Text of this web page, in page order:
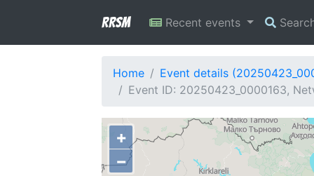
RRSM Recent events
Home
Event details
Event ID: 20250423_0000163,
+
−